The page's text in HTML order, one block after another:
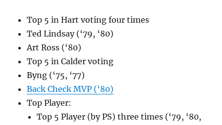
Top 5 in Hart voting four times
Ted Lindsay (‘79, ‘80)
Art Ross (‘80)
Top 5 in Calder voting
Byng (‘75, ‘77)
Back Check MVP (‘80)
Top Player:
Top 5 Player (by PS) three times (‘79, ‘80,